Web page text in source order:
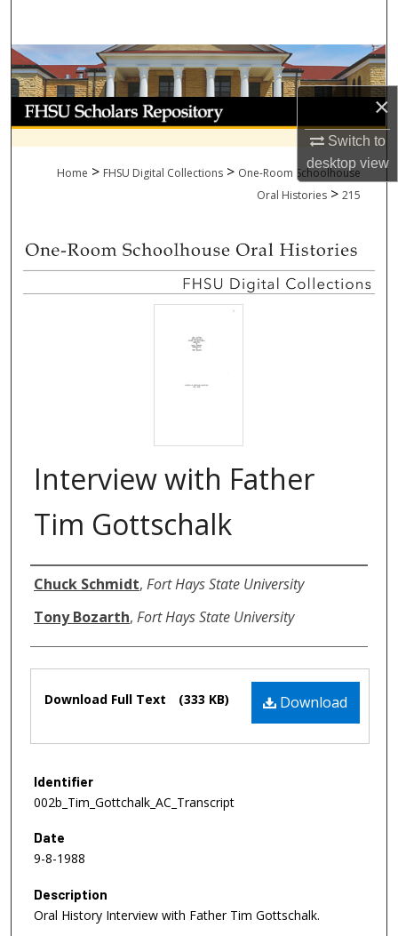
×
Switch to
desktopview
Browse Collections
My Account
About
Digital Commons Network™
Home > FHSU Digital Collections > One-Room Schoolhouse
Oral Histories > 215
Interview with Father
Tim Gottschalk
Authors
Chuck Schmidt, Fort Hays State University
Tony Bozarth, Fort Hays State University
Download
Download Full Text (333 KB)
Identifier
002b_Tim_Gottchalk_AC_Transcript
Date
9-8-1988
Description
Oral History Interview with Father Tim Gottschalk.